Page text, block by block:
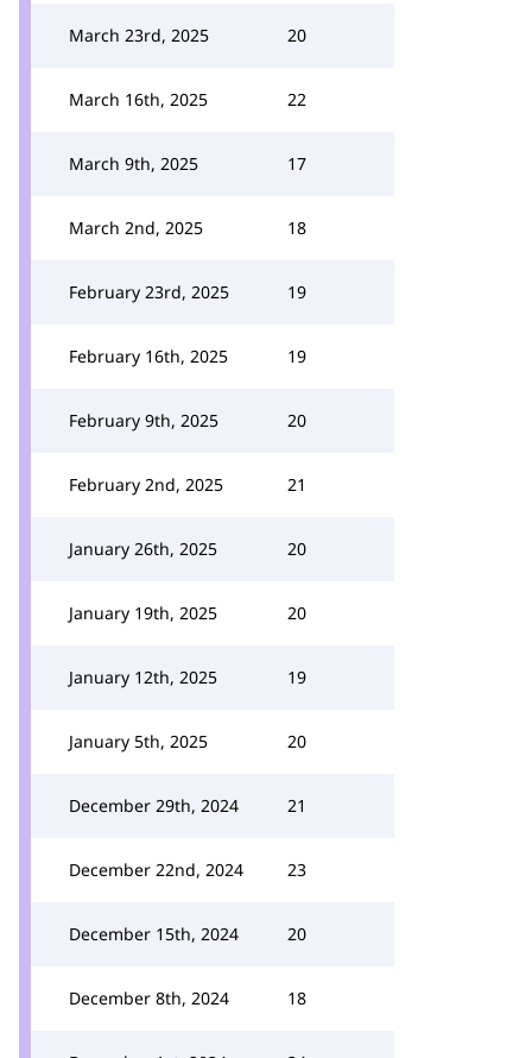
March 23rd, 2025 20
March 16th, 2025 22
March 9th, 2025 17
March 2nd, 2025 18
February 23rd, 2025 19
February 16th, 2025 19
February 9th, 2025 20
February 2nd, 2025 21
January 26th, 2025 20
January 19th, 2025 20
January 12th, 2025 19
January 5th, 2025 20
December 29th, 2024 21
December 22nd, 2024 23
December 15th, 2024 20
December 8th, 2024 18